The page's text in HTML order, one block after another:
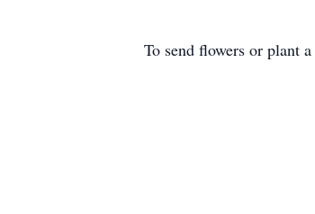
To send flowers or plant a